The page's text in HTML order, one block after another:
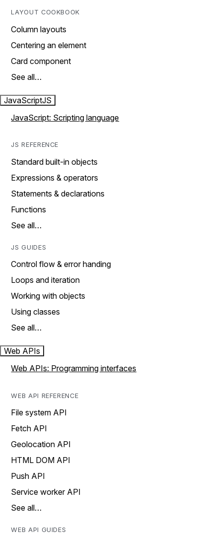
LAYOUT COOKBOOK
Column layouts
Centering an element
Card component
See all…
JavaScriptJS
JavaScript: Scripting language
JS REFERENCE
Standard built-in objects
Expressions & operators
Statements & declarations
Functions
See all…
JS GUIDES
Control flow & error handing
Loops and iteration
Working with objects
Using classes
See all…
Web APIs
Web APIs: Programming interfaces
WEB API REFERENCE
File system API
Fetch API
Geolocation API
HTML DOM API
Push API
Service worker API
See all…
WEB API GUIDES